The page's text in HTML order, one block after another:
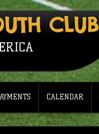
CLUB
CALENDAR